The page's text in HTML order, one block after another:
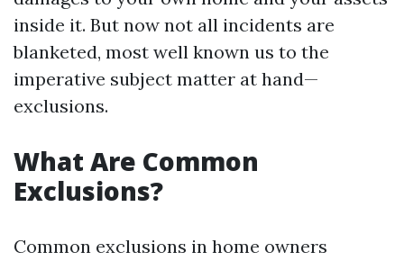
inside it. But now not all incidents are
blanketed, most well known us to the
imperative subject matter at hand—
exclusions.
What Are Common
Exclusions?
Common exclusions in home owners